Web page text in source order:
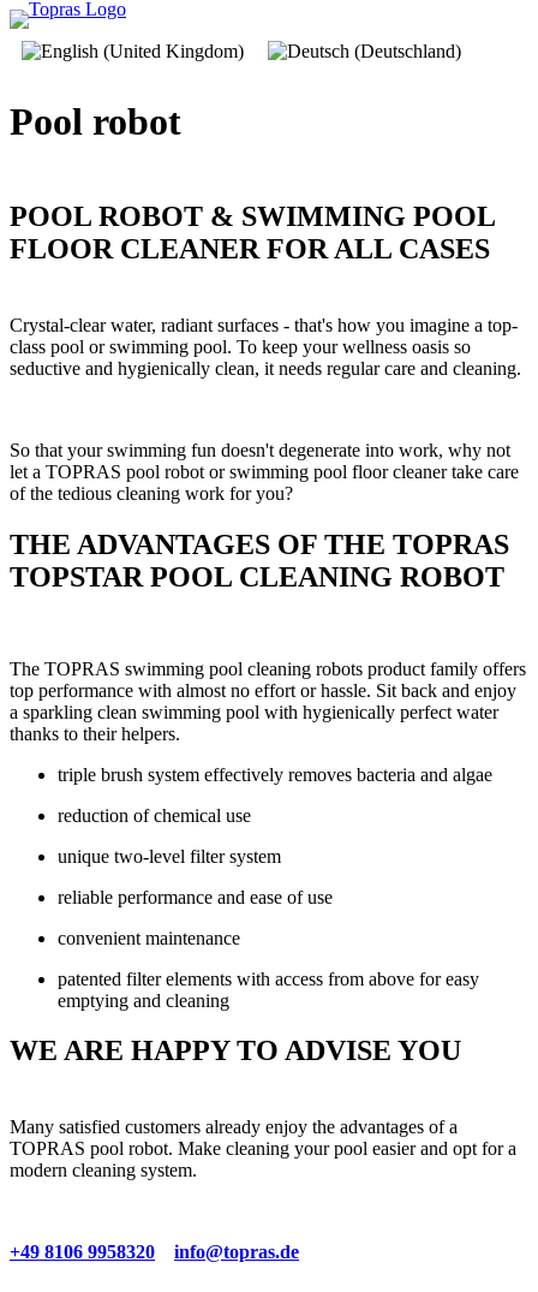
Pool­ robot
POOL ROBOT & SWIMMING POOL
FLOOR CLEANER FOR ALL CASES
Crystal-clear water, radiant surfaces - that's how you imagine a top-
class pool or swimming pool. To keep your wellness oasis so
seductive and hygienically clean, it needs regular care and cleaning.
So that your swimming fun doesn't degenerate into work, why not
let a TOPRAS pool robot or swimming pool floor cleaner take care
of the tedious cleaning work for you?
THE ADVANTAGES OF THE TOPRAS
TOPSTAR POOL CLEANING ROBOT
The TOPRAS swimming pool cleaning robots product family offers
top performance with almost no effort or hassle. Sit back and enjoy
a sparkling clean swimming pool with hygienically perfect water
thanks to their helpers.
triple brush system effectively removes bacteria and algae
reduction of chemical use
unique two-level filter system
reliable performance and ease of use
convenient maintenance
patented filter elements with access from above for easy
emptying and cleaning
WE ARE HAPPY TO ADVISE YOU
Many satisfied customers already enjoy the advantages of a
TOPRAS pool robot. Make cleaning your pool easier and opt for a
modern cleaning system.
+49 8106 9958320 info@topras.de